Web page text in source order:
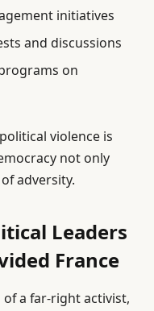
initiatives
and discussions
on
violence is
not only
adversity.
Leaders
France
a far-right activist,